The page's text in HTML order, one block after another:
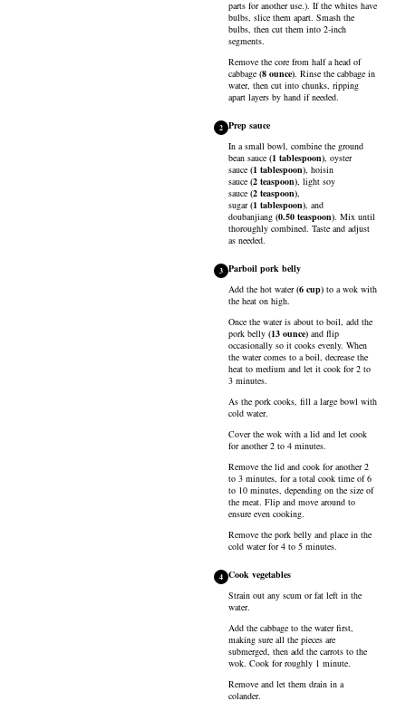
parts for another use.). If the whites have
bulbs, slice them apart. Smash the
bulbs, then cut them into 2-inch
segments.
Remove the core from half a head of
cabbage (8 ounce). Rinse the cabbage in
water, then cut into chunks, ripping
apart layers by hand if needed.
2 Prep sauce
In a small bowl, combine the ground
bean sauce (1 tablespoon), oyster
sauce (1 tablespoon), hoisin
sauce (2 teaspoon), light soy
sauce (2 teaspoon),
sugar(1 tablespoon), and
doubanjiang (0.50 teaspoon). Mix until
thoroughly combined. Taste and adjust
as needed.
3 Parboil pork belly
Add the hot water(6 cup) to a wok with
the heat on high.
Once the water is about to boil, add the
pork belly (13 ounce) and flip
occasionally so it cooks evenly. When
the water comes to a boil, decrease the
heat to medium and let it cook for 2 to
3 minutes.
As the pork cooks, fill a large bowl with
cold water.
Cover the wok with a lid and let cook
for another 2 to 4 minutes.
Remove the lid and cook for another 2
to 3 minutes, for a total cook time of 6
to 10 minutes, depending on the size of
the meat. Flip and move around to
ensure even cooking.
Remove the pork belly and place in the
cold water for 4 to 5 minutes.
4 Cook vegetables
Strain out any scum or fat left in the
water.
Add the cabbage to the water first,
making sure all the pieces are
submerged, then add the carrots to the
wok. Cook for roughly 1 minute.
Remove and let them drain in a
colander.